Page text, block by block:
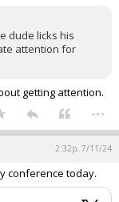
dude licks his
attention for
getting attention.
...
2:32p, 7/11/24
conference today.